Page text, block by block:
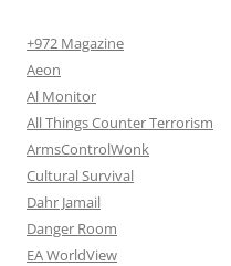
+972 Magazine
Aeon
Al Monitor
All Things Counter Terrorism
ArmsControlWonk
Cultural Survival
Dahr Jamail
Danger Room
EA WorldView